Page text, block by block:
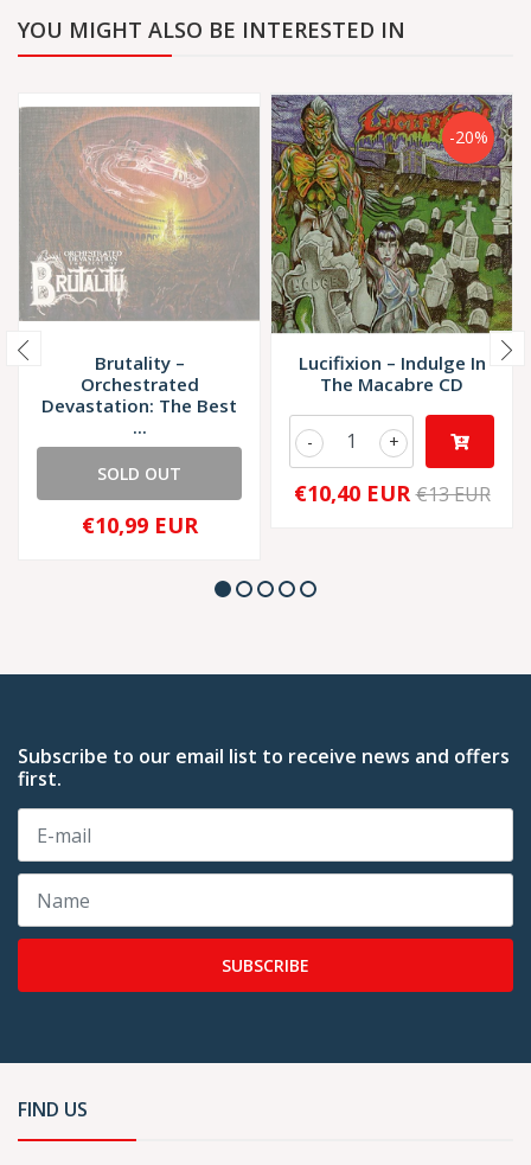
YOU MIGHT ALSO BE INTERESTED IN
Brutality –
Orchestrated
Devastation: The Best
...
SOLD OUT
€10,99 EUR
-20%
Lucifixion – Indulge In
The Macabre CD
+
-
€10,40 EUR €13 EUR
Subscribe to our email list to receive news and offers
first.
SUBSCRIBE
FIND US